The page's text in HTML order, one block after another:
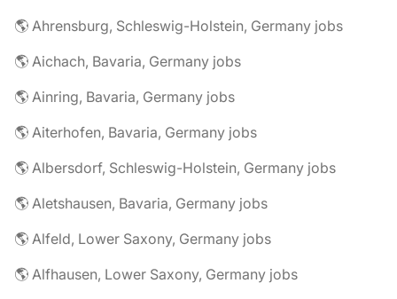
🌎 Ahrensburg, Schleswig-Holstein, Germany jobs
🌎 Aichach, Bavaria, Germany jobs
🌎 Ainring, Bavaria, Germany jobs
🌎 Aiterhofen, Bavaria, Germany jobs
🌎 Albersdorf, Schleswig-Holstein, Germany jobs
🌎 Aletshausen, Bavaria, Germany jobs
🌎 Alfeld, Lower Saxony, Germany jobs
🌎 Alfhausen, Lower Saxony, Germany jobs